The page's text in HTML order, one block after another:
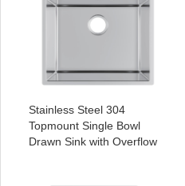
Stainless Steel 304
Topmount Single Bowl
Drawn Sink with Overflow